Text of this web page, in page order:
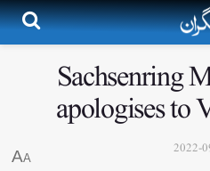
Sachsenring
apologises to
2022-
A
A